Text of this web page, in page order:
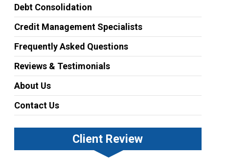
Debt Consolidation
Credit Management Specialists
Frequently Asked Questions
Reviews & Testimonials
About Us
Contact Us
Client Review